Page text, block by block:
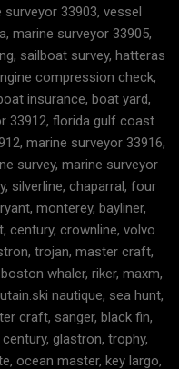
33903, vessel
marine surveyor 33905,
sailboat survey, hatteras
compression check,
insurance, boat yard,
33912, florida gulf coast
marine surveyor 33916,
survey, marine surveyor
silverline, chaparral, four
monterey, bayliner,
century, crownline, volvo
trojan, master craft,
whaler, riker, maxm,
nautique, sea hunt,
craft, sanger, black fin,
glastron, trophy,
ocean master, key largo,